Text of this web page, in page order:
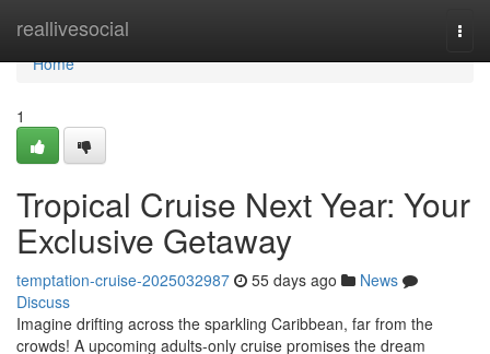
reallivesocial
Home
Home
1
Tropical Cruise Next Year: Your
Exclusive Getaway
temptation-cruise-2025032987 55 days ago
News
Discuss
Imagine drifting across the sparkling Caribbean, far from the
crowds! A upcoming adults-only cruise promises the dream